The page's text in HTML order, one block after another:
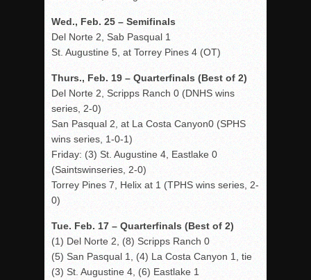
Wed., Feb. 25 – Semifinals
Del Norte 2, Sab Pasqual 1
St. Augustine 5, at Torrey Pines 4 (OT)
Thurs., Feb. 19 – Quarterfinals (Best of 2)
Del Norte 2, Scripps Ranch 0 (DNHS wins
series, 2-0)
San Pasqual 2, at La Costa Canyon0 (SPHS
wins series, 1-0-1)
Friday: (3) St. Augustine 4, Eastlake 0
(Saintswinseries, 2-0)
Torrey Pines 7, Helix at 1 (TPHS wins series, 2-
0)
Tue. Feb. 17 – Quarterfinals (Best of 2)
(1) Del Norte 2, (8) Scripps Ranch 0
(5) San Pasqual 1, (4) La Costa Canyon 1, tie
(3) St. Augustine 4, (6) Eastlake 1